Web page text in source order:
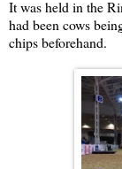
It was held in the
had been cows
chips beforehand.